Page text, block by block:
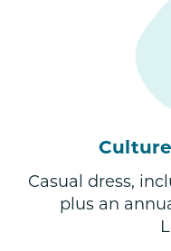
Casual dress,
plus an